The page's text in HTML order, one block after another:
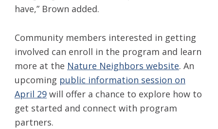
have,” Brown added.
Community members interested in getting
involved can enroll in the program and learn
more at the Nature Neighbors website. An
upcoming public information session on
April 29 will offer a chance to explore how to
get started and connect with program
partners.